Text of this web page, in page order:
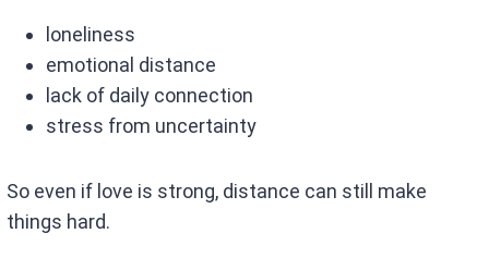
loneliness
emotional distance
lack of daily connection
stress from uncertainty
So even if love is strong, distance can still make
things hard.